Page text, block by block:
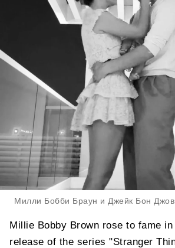
Милли Бобби Браун и Джейк Бон
Millie Bobby Brown rose to fame
release of the series "Stranger